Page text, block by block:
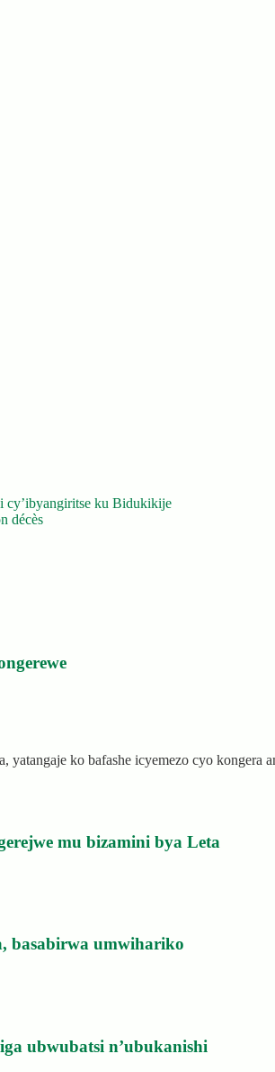
cy’ibyangiritse ku Bidukikije
décès
ko bafashe icyemezo cyo kongera
mu bizamini bya Leta
basabirwa umwihariko
ubwubatsi n’ubukanishi